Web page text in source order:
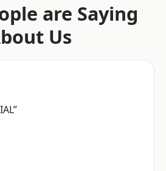
are Saying
Us